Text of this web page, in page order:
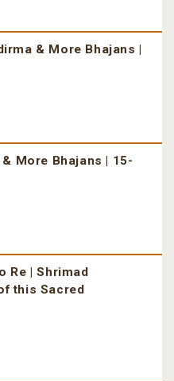
& More Bhajans |
More Bhajans | 15-
Re | Shrimad
this Sacred